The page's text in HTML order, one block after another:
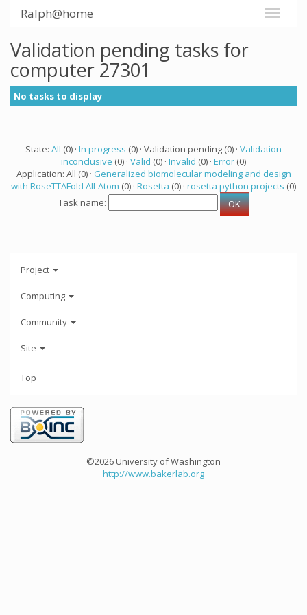
Ralph@home
Validation pending tasks for
computer 27301
No tasks to display
State: All (0) · In progress (0) · Validation pending (0) · Validation
inconclusive (0) · Valid (0) · Invalid (0) · Error (0)
Application: All (0) · Generalized biomolecular modeling and design
with RoseTTAFold All-Atom (0) · Rosetta (0) · rosetta python projects (0)
Task name:
Project
Computing
Community
Site
Top
©2026 University of Washington
http://www.bakerlab.org